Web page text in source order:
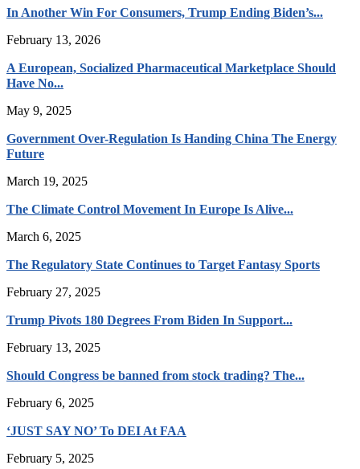
In Another Win For Consumers, Trump Ending Biden’s...
February 13, 2026
A European, Socialized Pharmaceutical Marketplace Should
Have No...
May 9, 2025
Government Over-Regulation Is Handing China The Energy
Future
March 19, 2025
The Climate Control Movement In Europe Is Alive...
March 6, 2025
The Regulatory State Continues to Target Fantasy Sports
February 27, 2025
Trump Pivots 180 Degrees From Biden In Support...
February 13, 2025
Should Congress be banned from stock trading? The...
February 6, 2025
‘JUST SAY NO’ To DEI At FAA
February 5, 2025